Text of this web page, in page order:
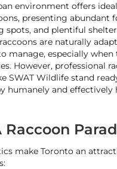
environment offers ideal
presenting abundant
spots, and plentiful shelter
are naturally
manage, especially when
However, professional
SWAT Wildlife stand
humanely and effectively
Raccoon
make Toronto an